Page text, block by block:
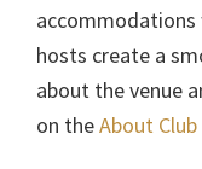
accommodations
hosts create a
about the venue
on theAbout